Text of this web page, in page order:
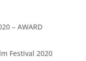
– AWARD
Festival 2020